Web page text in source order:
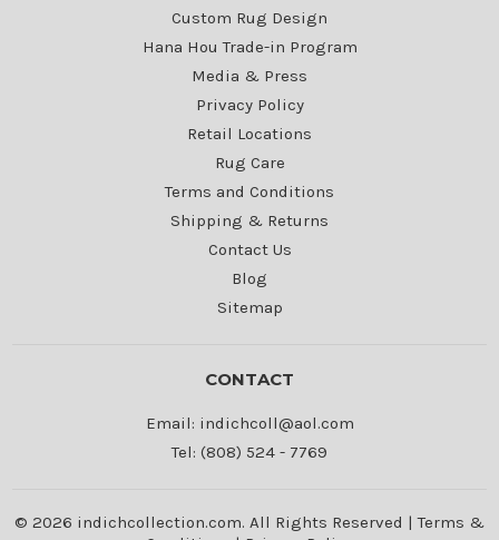
Custom Rug Design
Hana Hou Trade-in Program
Media & Press
Privacy Policy
Retail Locations
Rug Care
Terms and Conditions
Shipping & Returns
Contact Us
Blog
Sitemap
CONTACT
Email: indichcoll@aol.com
Tel: (808) 524 - 7769
© 2026 indichcollection.com. All Rights Reserved |Terms &